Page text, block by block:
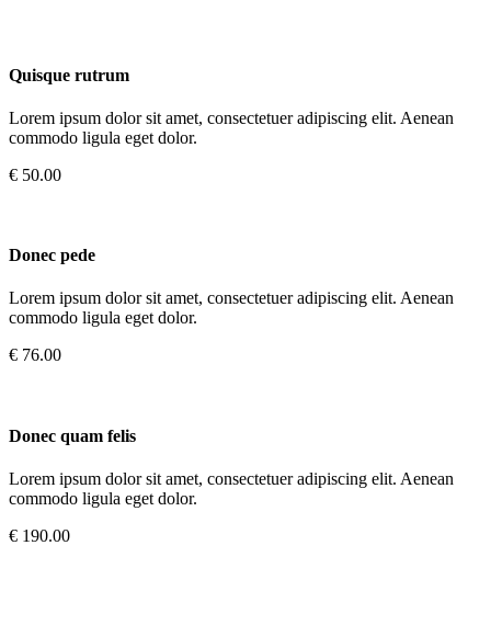
Quisque rutrum
Lorem ipsum dolor sit amet, consectetuer adipiscing elit. Aenean
commodo ligula eget dolor.
€ 50.00
Donec pede
Lorem ipsum dolor sit amet, consectetuer adipiscing elit. Aenean
commodo ligula eget dolor.
€ 76.00
Donec quam felis
Lorem ipsum dolor sit amet, consectetuer adipiscing elit. Aenean
commodo ligula eget dolor.
€ 190.00